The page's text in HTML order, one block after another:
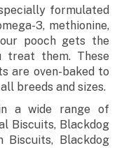
formulated
3, methionine,
pooch gets the
treat them. These
are oven-baked to
breeds and sizes.
a wide range of
Biscuits, Blackdog
Biscuits, Blackdog